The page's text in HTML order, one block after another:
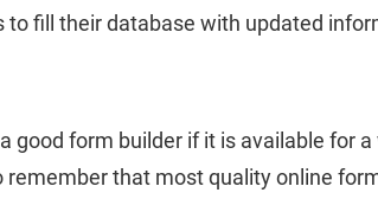
fill their database with updated
a good form builder if it is available for
remember that most quality online